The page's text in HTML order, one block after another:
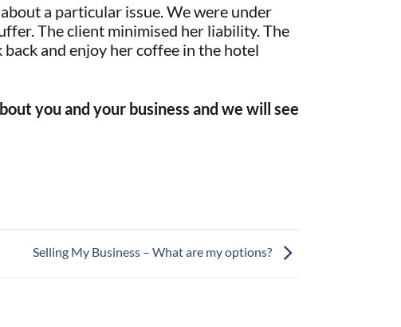
a particular issue. We were under
The client minimised her liability. The
and enjoy her coffee in the hotel
you and your business and we will see
Selling My Business – What are my options?